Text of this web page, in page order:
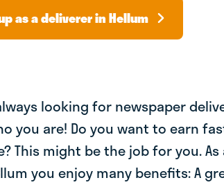
as a deliverer in Hellum
looking for newspaper
you are! Do you want to earn
This might be the job for you. As
you enjoy many benefits: A